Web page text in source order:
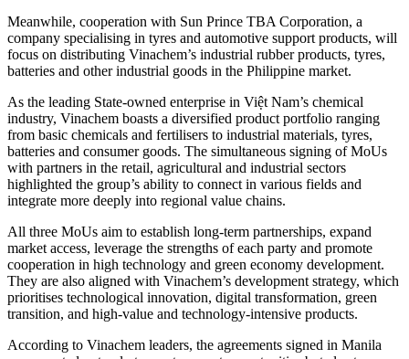
Meanwhile, cooperation with Sun Prince TBA Corporation, a
company specialising in tyres and automotive support products, will
focus on distributing Vinachem’s industrial rubber products, tyres,
batteries and other industrial goods in the Philippine market.
As the leading State-owned enterprise in Việt Nam’s chemical
industry, Vinachem boasts a diversified product portfolio ranging
from basic chemicals and fertilisers to industrial materials, tyres,
batteries and consumer goods. The simultaneous signing of MoUs
with partners in the retail, agricultural and industrial sectors
highlighted the group’s ability to connect in various fields and
integrate more deeply into regional value chains.
All three MoUs aim to establish long-term partnerships, expand
market access, leverage the strengths of each party and promote
cooperation in high technology and green economy development.
They are also aligned with Vinachem’s development strategy, which
prioritises technological innovation, digital transformation, green
transition, and high-value and technology-intensive products.
According to Vinachem leaders, the agreements signed in Manila